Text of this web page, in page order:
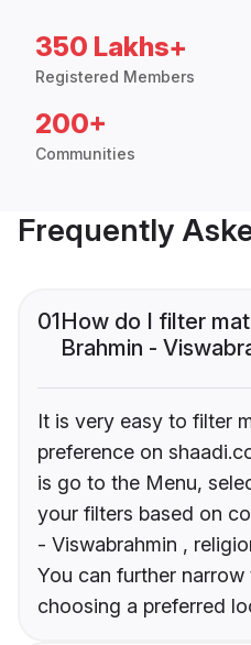
350 Lakhs+
Registered Members
200+
Communities
Frequently
01How do I filter
Brahmin -
It is very easy to filter
preference on
is go to the Menu,
your filters based on
- Viswabrahmin ,
You can further
choosing a preferred